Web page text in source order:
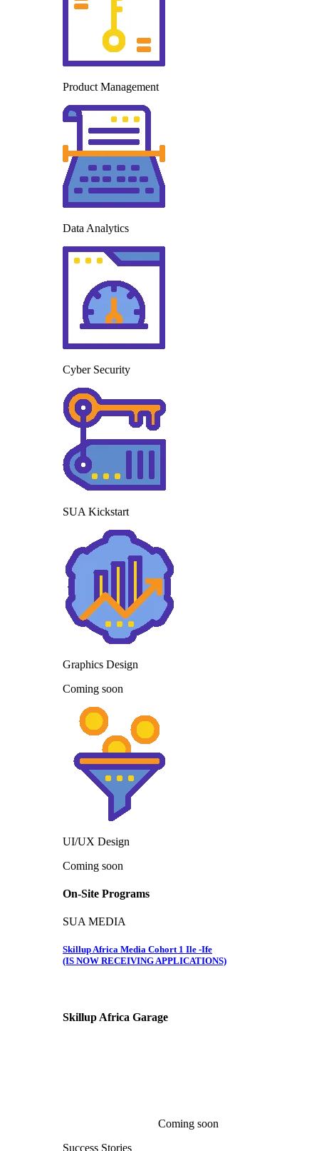
Product Management
Data Analytics
Cyber Security
SUA Kickstart
Graphics Design
Coming soon
UI/UX Design
Coming soon
On-Site Programs
SUA MEDIA
Skillup Africa Media Cohort 1 Ile -Ife
(IS NOW RECEIVING APPLICATIONS)
Skillup Africa Garage
Coming soon
Success Stories